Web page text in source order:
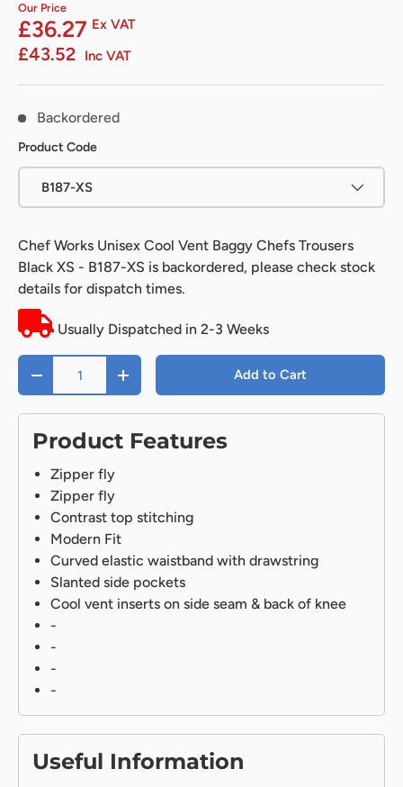
Our Price
£36.27 Ex VAT
£43.52 Inc VAT
Backordered
Product Code
B187-XS
Chef Works Unisex Cool Vent Baggy Chefs Trousers
Black XS - B187-XS is backordered, please check stock
details for dispatch times.
Usually Dispatched in 2-3 Weeks
Qty
- + Add to Cart
Product Features
Zipper fly
Zipper fly
Contrast top stitching
Modern Fit
Curved elastic waistband with drawstring
Slanted side pockets
Cool vent inserts on side seam & back of knee
-
-
-
-
Useful Information